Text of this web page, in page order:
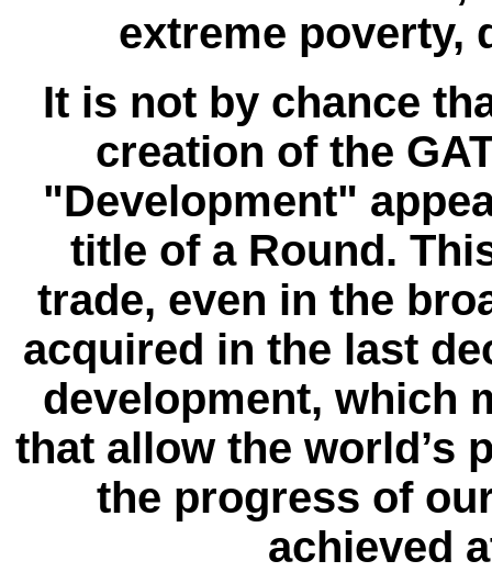
extreme poverty,
It is not by chance
creation of the
"Development"
title of a Round.
trade, even in the
acquired in the last
development, which
that allow the world’s
the progress of
achieved